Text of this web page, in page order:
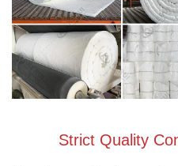
Strict Quality